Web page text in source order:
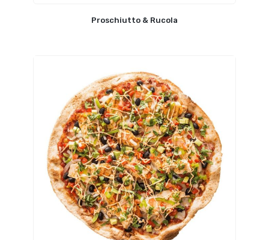
Proschiutto & Rucola